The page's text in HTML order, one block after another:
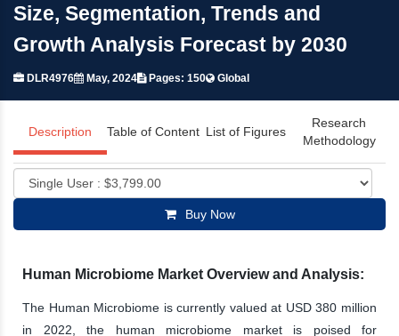
Size, Segmentation, Trends and
Growth Analysis Forecast by 2030
DLR4976 May, 2024 Pages: 150 Global
Description Table of Content List of Figures
Research
Methodology
Buy Now
Human Microbiome Market Overview and Analysis:
The Human Microbiome is currently valued at USD 380 million
in 2022, the human microbiome market is poised for